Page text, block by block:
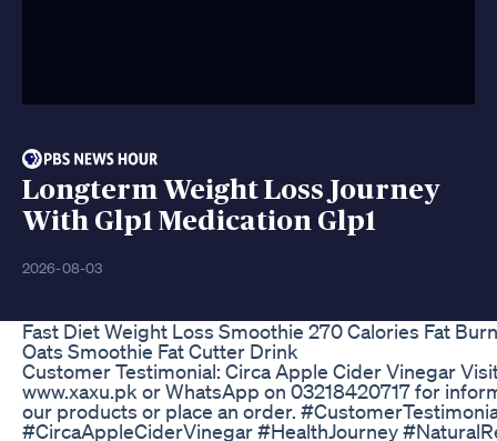
Longterm Weight Loss Journey
With Glp1 Medication Glp1
2026-08-03
Fast Diet Weight Loss Smoothie 270 Calories Fat
Oats Smoothie Fat Cutter Drink
Customer Testimonial: Circa Apple Cider Vinegar
www.xaxu.pk or WhatsApp on 03218420717 for
our products or place an order.
#CircaAppleCiderVinegar #HealthJourney